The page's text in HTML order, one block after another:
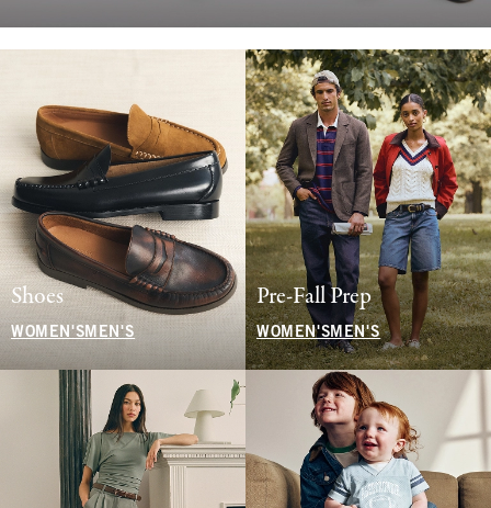
Shoes
WOMEN'S MEN'S
Pre-Fall Prep
WOMEN'SMEN'S